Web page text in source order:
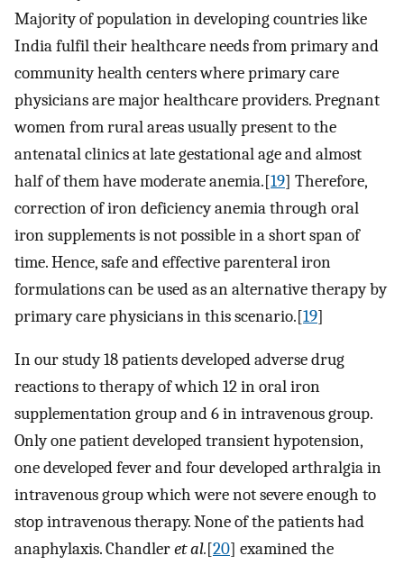
Majority of population in developing countries like
India fulfil their healthcare needs from primary and
community health centers where primary care
physicians are major healthcare providers. Pregnant
women from rural areas usually present to the
antenatal clinics at late gestational age and almost
half of them have moderate anemia.[19] Therefore,
correction of iron deficiency anemia through oral
iron supplements is not possible in a short span of
time. Hence, safe and effective parenteral iron
formulations can be used as an alternative therapy by
primary care physicians in this scenario.[19]
In our study 18 patients developed adverse drug
reactions to therapy of which 12 in oral iron
supplementation group and 6 in intravenous group.
Only one patient developed transient hypotension,
one developed fever and four developed arthralgia in
intravenous group which were not severe enough to
stop intravenous therapy. None of the patients had
anaphylaxis. Chandleret al.[20] examined the